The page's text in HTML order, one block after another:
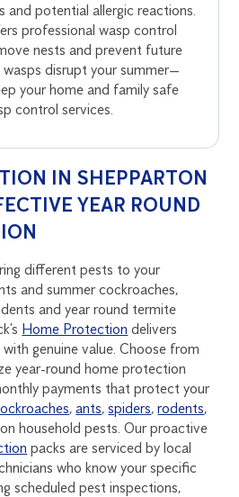
and potential allergic reactions.
professional wasp control
nests and prevent future
disrupt your summer—
your home and family safe
control services.
IN SHEPPARTON
YEAR ROUND
different pests to your
and summer cockroaches,
and year round termite
Home Protection delivers
genuine value. Choose from
year-round home protection
payments that protect your
,ants,spiders,rodents,
household pests. Our proactive
packs are serviced by local
who know your specific
scheduled pest inspections,